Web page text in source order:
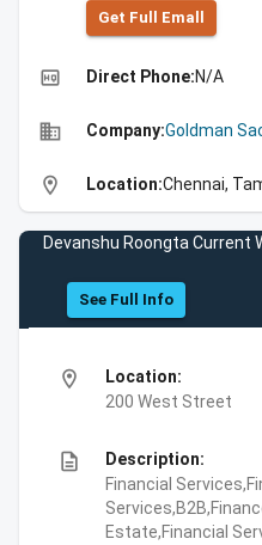
Get Full Emall
high_quality Direct Phone:N/A
business Company:Goldman
location_on Location:Chennai,
Devanshu Roongta Current
See Full Info
location_on
Location:
200 West Street
description
Description:
Financial
Estate,Financial